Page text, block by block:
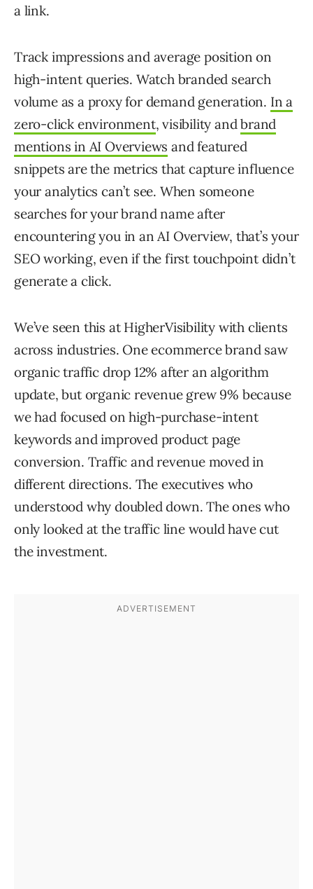
a link.
Track impressions and average position on
high-intent queries. Watch branded search
volume as a proxy for demand generation. In a
zero-click environment, visibility andbrand
mentions in AI Overviews and featured
snippets are the metrics that capture influence
your analytics can’t see. When someone
searches for your brand name after
encountering you in an AI Overview, that’s your
SEO working, even if the first touchpoint didn’t
generate a click.
We’ve seen this at HigherVisibility with clients
across industries. One ecommerce brand saw
organic traffic drop 12% after an algorithm
update, but organic revenue grew 9% because
we had focused on high-purchase-intent
keywords and improved product page
conversion. Traffic and revenue moved in
different directions. The executives who
understood why doubled down. The ones who
only looked at the traffic line would have cut
the investment.